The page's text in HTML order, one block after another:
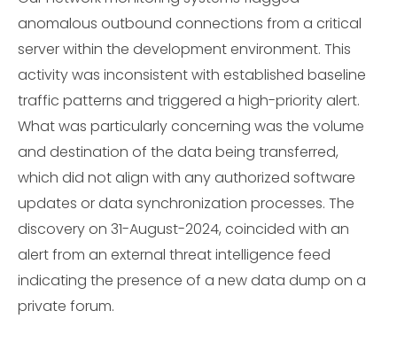
anomalous outbound connections from a critical
server within the development environment. This
activity was inconsistent with established baseline
traffic patterns and triggered a high-priority alert.
What was particularly concerning was the volume
and destination of the data being transferred,
which did not align with any authorized software
updates or data synchronization processes. The
discovery on 31-August-2024, coincided with an
alert from an external threat intelligence feed
indicating the presence of a new data dump on a
private forum.